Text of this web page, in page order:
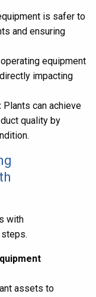
is safer to
and ensuring
equipment
impacting
Plants can achieve
quality by
with
assets to